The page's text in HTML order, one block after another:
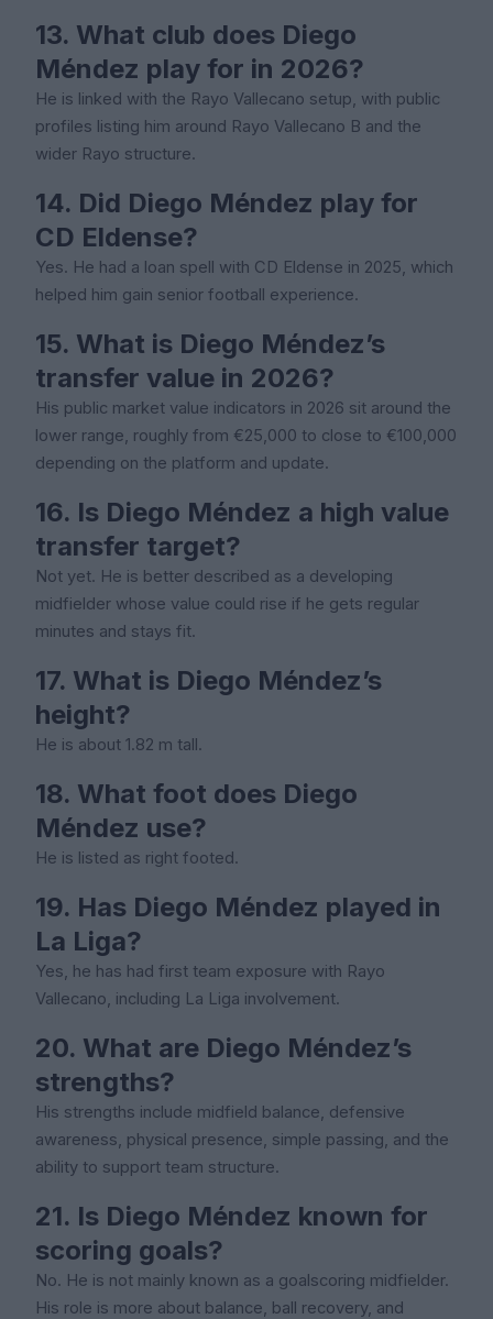
13. What club does Diego
Méndez play for in 2026?
He is linked with the Rayo Vallecano setup, with public
profiles listing him around Rayo Vallecano B and the
wider Rayo structure.
14. Did Diego Méndez play for
CD Eldense?
Yes. He had a loan spell with CD Eldense in 2025, which
helped him gain senior football experience.
15. What is Diego Méndez’s
transfer value in 2026?
His public market value indicators in 2026 sit around the
lower range, roughly from €25,000 to close to €100,000
depending on the platform and update.
16. Is Diego Méndez a high value
transfer target?
Not yet. He is better described as a developing
midfielder whose value could rise if he gets regular
minutes and stays fit.
17. What is Diego Méndez’s
height?
He is about 1.82 m tall.
18. What foot does Diego
Méndez use?
He is listed as right footed.
19. Has Diego Méndez played in
La Liga?
Yes, he has had first team exposure with Rayo
Vallecano, including La Liga involvement.
20. What are Diego Méndez’s
strengths?
His strengths include midfield balance, defensive
awareness, physical presence, simple passing, and the
ability to support team structure.
21. Is Diego Méndez known for
scoring goals?
No. He is not mainly known as a goalscoring midfielder.
His role is more about balance, ball recovery, and